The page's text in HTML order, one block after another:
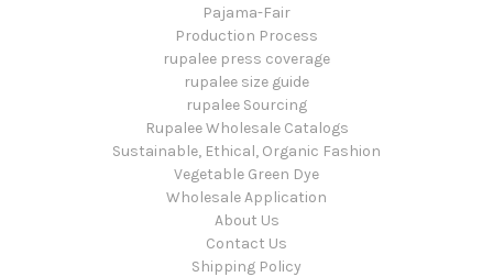
Pajama-Fair
Production Process
rupalee press coverage
rupalee size guide
rupalee Sourcing
Rupalee Wholesale Catalogs
Sustainable, Ethical, Organic Fashion
Vegetable Green Dye
Wholesale Application
About Us
Contact Us
Shipping Policy